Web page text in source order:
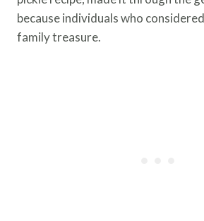
because individuals who
family treasure.